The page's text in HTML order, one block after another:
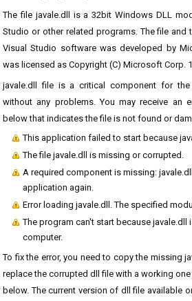
The file javale.dll is a 32bit Windows DLL
Studio or other related programs. The file
Visual Studio software was developed by
was licensed as Copyright (C) Microsoft Corp.
javale.dll file is a critical component for
without any problems. You may receive an
below that indicates the file is not found or
This application failed to start because
The file javale.dll is missing or corrupted.
A required component is missing:
application again.
Error loading javale.dll. The specified
The program can't start because javale.dll
computer.
To fix the error, you need to copy the missing
replace the corrupted dll file with a working
below. The current version of dll file available